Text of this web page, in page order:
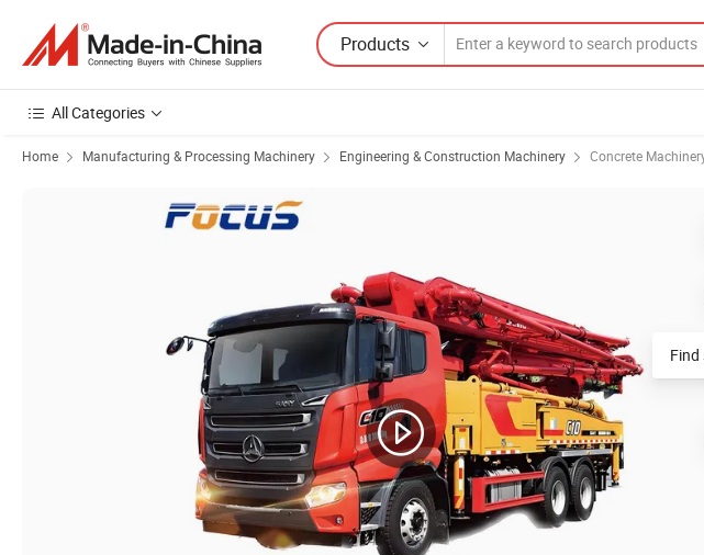
Products
All Categories
Home Manufacturing & Processing Machinery Engineering & Construction Machinery Concrete